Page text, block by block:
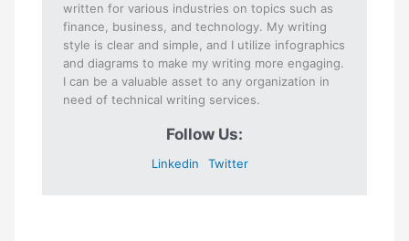
written for various industries on topics such as
finance, business, and technology. My writing
style is clear and simple, and I utilize infographics
and diagrams to make my writing more engaging.
I can be a valuable asset to any organization in
need of technical writing services.
Follow Us:
Linkedin Twitter